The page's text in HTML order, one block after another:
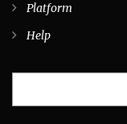
Platform
Help